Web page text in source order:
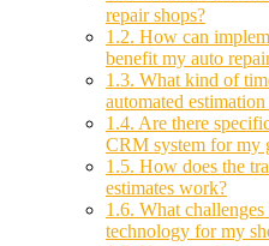
repair shops?
1.2. How can
benefit my auto
1.3. What kind of
automated
1.4. Are there
CRM system for my
1.5. How does the
estimates work?
1.6. What
technology for my